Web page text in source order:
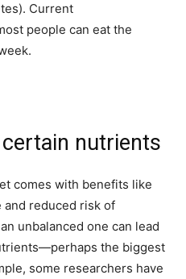
Current
people can eat the
nutrients
comes with benefits like
and reduced risk of
unbalanced one can lead
the biggest
some researchers have